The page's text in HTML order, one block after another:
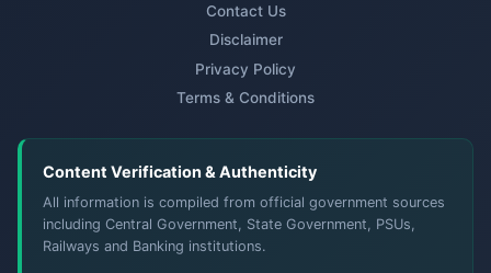
Contact Us
Disclaimer
Privacy Policy
Terms & Conditions
Content Verification & Authenticity
All information is compiled from official government sources
including Central Government, State Government, PSUs,
Railways and Banking institutions.